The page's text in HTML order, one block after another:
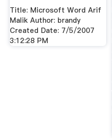
Title: Microsoft Word Arif
Malik Author: brandy
Created Date: 7/5/2007
3:12:28 PM